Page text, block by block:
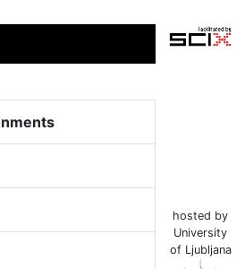
hosted by
University
of Ljubljana